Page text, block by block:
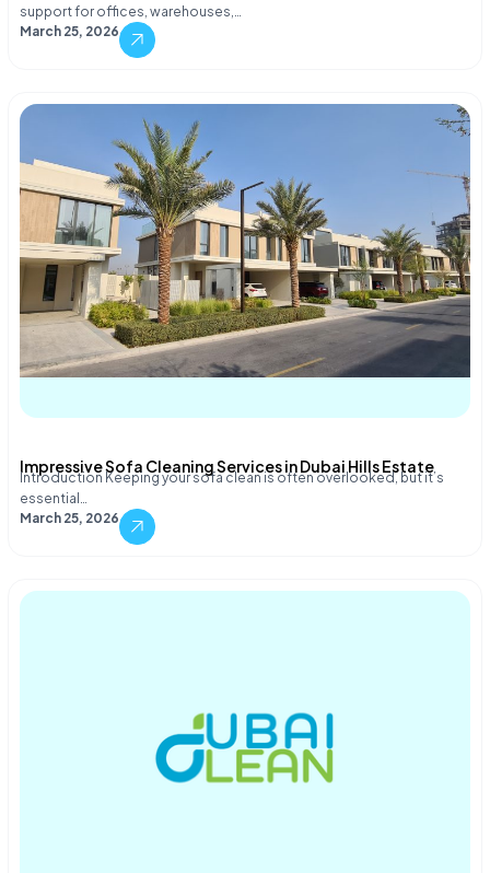
support for offices, warehouses,…
March 25, 2026
Impressive Sofa Cleaning Services in Dubai Hills Estate
Introduction Keeping your sofa clean is often overlooked, but it’s
essential…
March 25, 2026